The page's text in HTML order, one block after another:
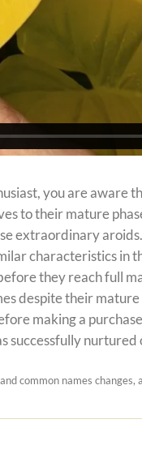
you are aware
to their mature
extraordinary aroids.
characteristics in
they reach full
despite their
making a
successfully nurtured
common names